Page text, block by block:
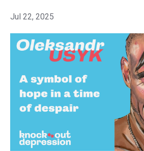
Jul 22, 2025